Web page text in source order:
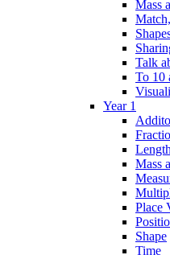
Mass
Talk
To 10
Year 1
Mass
Place
Shape
Time